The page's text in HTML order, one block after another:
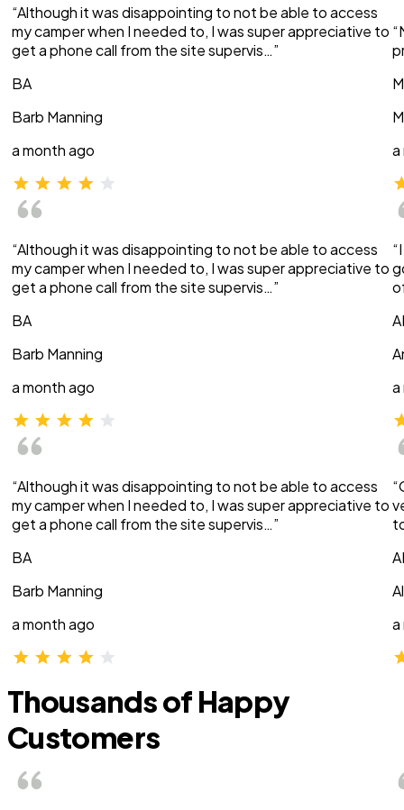
“Although it was disappointing to not be able to access
my camper when I needed to, I was super appreciative to
get a phone call from the site supervis…”
BA
Barb Manning
a month ago
“Although it was disappointing to not be able to access
my camper when I needed to, I was super appreciative to
get a phone call from the site supervis…”
BA
Barb Manning
a month ago
“Although it was disappointing to not be able to access
my camper when I needed to, I was super appreciative to
get a phone call from the site supervis…”
BA
Barb Manning
a month ago
a
a
a
Thousands of Happy
Customers